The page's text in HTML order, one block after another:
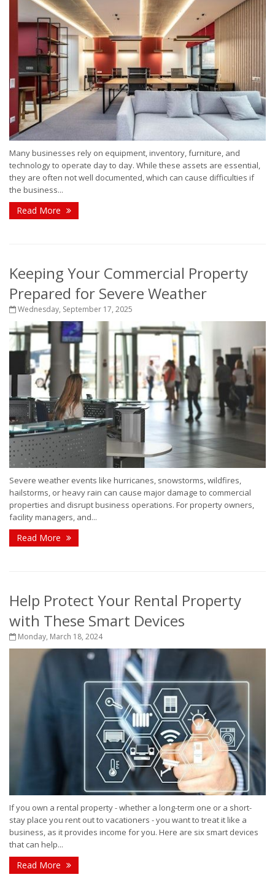
Many businesses rely on equipment, inventory, furniture, and
technology to operate day to day. While these assets are essential,
they are often not well documented, which can cause difficulties if
the business...
Read More
Keeping Your Commercial Property
Prepared for Severe Weather
Wednesday, September 17, 2025
Severe weather events like hurricanes, snowstorms, wildfires,
hailstorms, or heavy rain can cause major damage to commercial
properties and disrupt business operations. For property owners,
facility managers, and...
Read More
Help Protect Your Rental Property
with These Smart Devices
Monday, March 18, 2024
If you own a rental property - whether a long-term one or a short-
stay place you rent out to vacationers - you want to treat it like a
business, as it provides income for you. Here are six smart devices
that can help...
Read More